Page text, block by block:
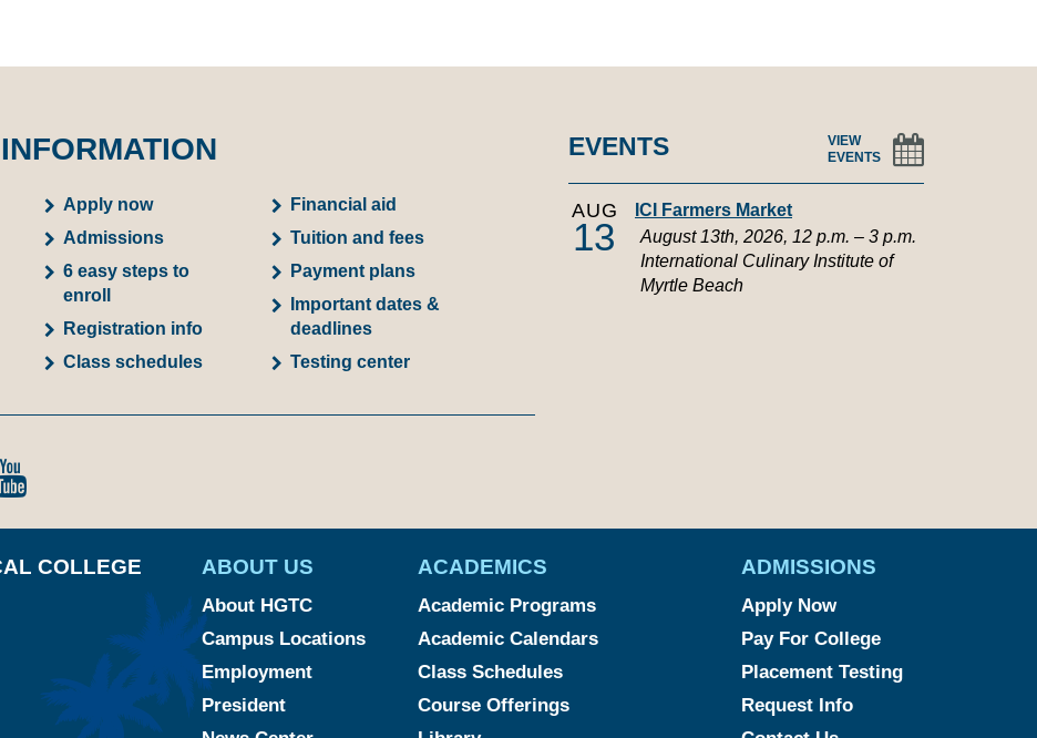
Apply now
Admissions
6 easy steps to
enroll
Registration info
Class schedules
Financial aid
Tuition and fees
Payment plans
Important dates &
deadlines
Testing center
YouTube
EVENTS
VIEW
EVENTS
AUG
13
ICI Farmers Market
August 13th, 2026, 12 p.m. – 3 p.m.
International Culinary Institute of
Myrtle Beach
COLLEGE ABOUT US
About HGTC
Campus Locations
Employment
President
ACADEMICS
Academic Programs
Academic Calendars
Class Schedules
Course Offerings
ADMISSIONS
Apply Now
Pay For College
Placement Testing
Request Info